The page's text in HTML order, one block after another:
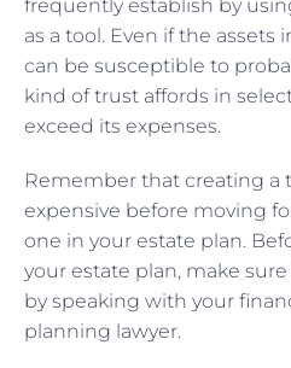
frequently establish by
as a tool. Even if the assets
can be susceptible to
kind of trust affords in
exceed its expenses.
Remember that creating a
expensive before moving
one in your estate plan.
your estate plan, make
by speaking with your
planning lawyer.